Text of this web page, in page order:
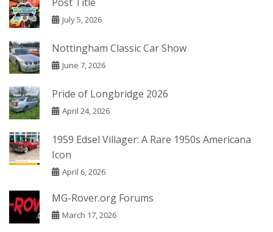
July 5, 2026
Nottingham Classic Car Show
June 7, 2026
Pride of Longbridge 2026
April 24, 2026
1959 Edsel Villager: A Rare 1950s Americana
Icon
April 6, 2026
MG-Rover.org Forums
March 17, 2026